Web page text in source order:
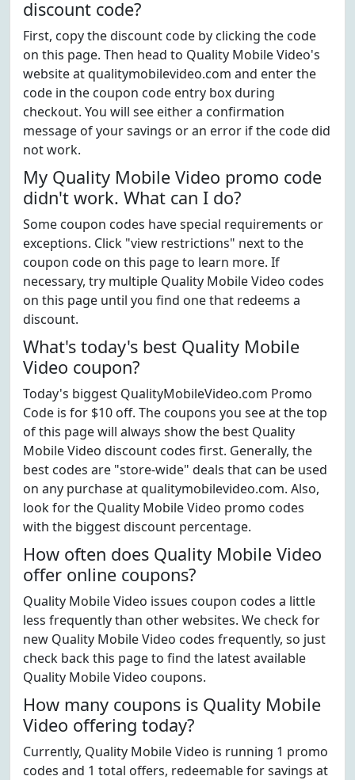
discount code?
First, copy the discount code by clicking the code
on this page. Then head to Quality Mobile Video's
website at qualitymobilevideo.com and enter the
code in the coupon code entry box during
checkout. You will see either a confirmation
message of your savings or an error if the code did
not work.
My Quality Mobile Video promo code
didn't work. What can I do?
Some coupon codes have special requirements or
exceptions. Click "view restrictions" next to the
coupon code on this page to learn more. If
necessary, try multiple Quality Mobile Video codes
on this page until you find one that redeems a
discount.
What's today's best Quality Mobile
Video coupon?
Today's biggest QualityMobileVideo.com Promo
Code is for $10 off. The coupons you see at the top
of this page will always show the best Quality
Mobile Video discount codes first. Generally, the
best codes are "store-wide" deals that can be used
on any purchase at qualitymobilevideo.com. Also,
look for the Quality Mobile Video promo codes
with the biggest discount percentage.
How often does Quality Mobile Video
offer online coupons?
Quality Mobile Video issues coupon codes a little
less frequently than other websites. We check for
new Quality Mobile Video codes frequently, so just
check back this page to find the latest available
Quality Mobile Video coupons.
How many coupons is Quality Mobile
Video offering today?
Currently, Quality Mobile Video is running 1 promo
codes and 1 total offers, redeemable for savings at